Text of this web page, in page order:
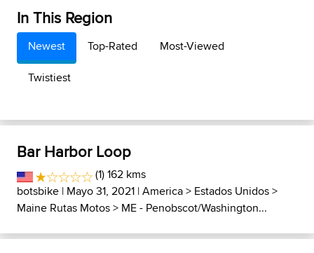
In This Region
Newest Top-Rated
Most-Viewed
Twistiest
Bar Harbor Loop
(1) 162 kms
botsbike | Mayo 31, 2021 |America> Estados Unidos>
Maine Rutas Motos> ME - Penobscot/Washington...